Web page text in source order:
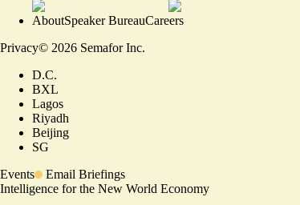
AboutSpeaker BureauCareers
Privacy© 2026 Semafor Inc.
D.C.
BXL
Lagos
Riyadh
Beijing
SG
Events
Email Briefings
Intelligence for the New World Economy